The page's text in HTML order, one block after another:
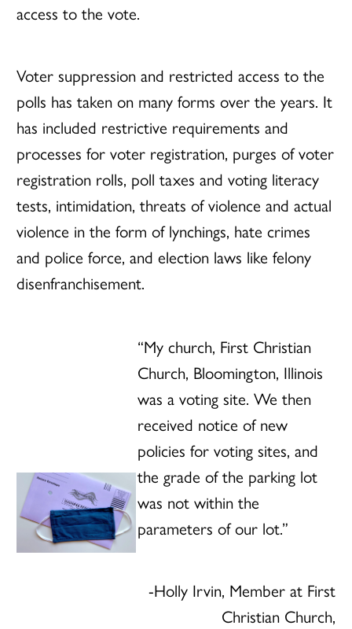
access to the vote.
Voter suppression and restricted access to the
polls has taken on many forms over the years. It
has included restrictive requirements and
processes for voter registration, purges of voter
registration rolls, poll taxes and voting literacy
tests, intimidation, threats of violence and actual
violence in the form of lynchings, hate crimes
and police force, and election laws like felony
disenfranchisement.
“My church, First Christian
Church, Bloomington, Illinois
was a voting site. We then
received notice of new
policies for voting sites, and
the grade of the parking lot
was not within the
parameters of our lot.”
-Holly Irvin, Member at First
Christian Church,